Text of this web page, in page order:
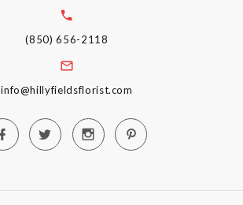
(850) 656-2118
info@hillyfieldsflorist.com